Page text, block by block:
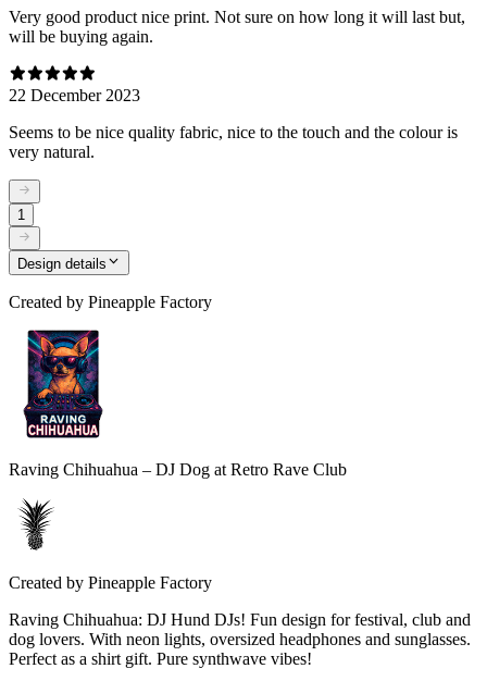
Very good product nice print. Not sure on how long it will last but,
will be buying again.
22 December 2023
Seems to be nice quality fabric, nice to the touch and the colour is
very natural.
1
Design details
Created by Pineapple Factory
Raving Chihuahua – DJ Dog at Retro Rave Club
Created by Pineapple Factory
Raving Chihuahua: DJ Hund DJs! Fun design for festival, club and
dog lovers. With neon lights, oversized headphones and sunglasses.
Perfect as a shirt gift. Pure synthwave vibes!